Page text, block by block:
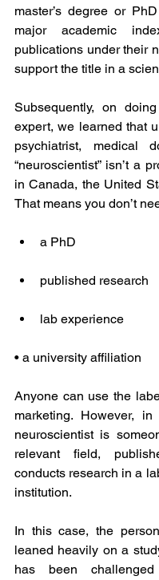
master’s degree or
major academic
publications under their
support the title in a
Subsequently, on
expert, we learned that
psychiatrist, medical
“neuroscientist” isn’t a
in Canada, the United
That means you don’t
a PhD
published research
lab experience
• a university affiliation
Anyone can use the
marketing. However,
neuroscientist is
relevant field,
conducts research in a
institution.
In this case, the
leaned heavily on a
has been